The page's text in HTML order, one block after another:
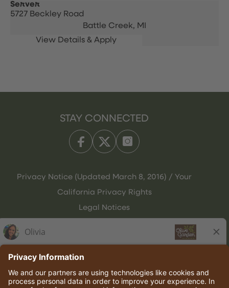
Server
5727 Beckley Road
Battle Creek, MI
STAY CONNECTED
Privacy Notice (Updated March 8, 2016) / Your
California Privacy Rights
Legal Notices